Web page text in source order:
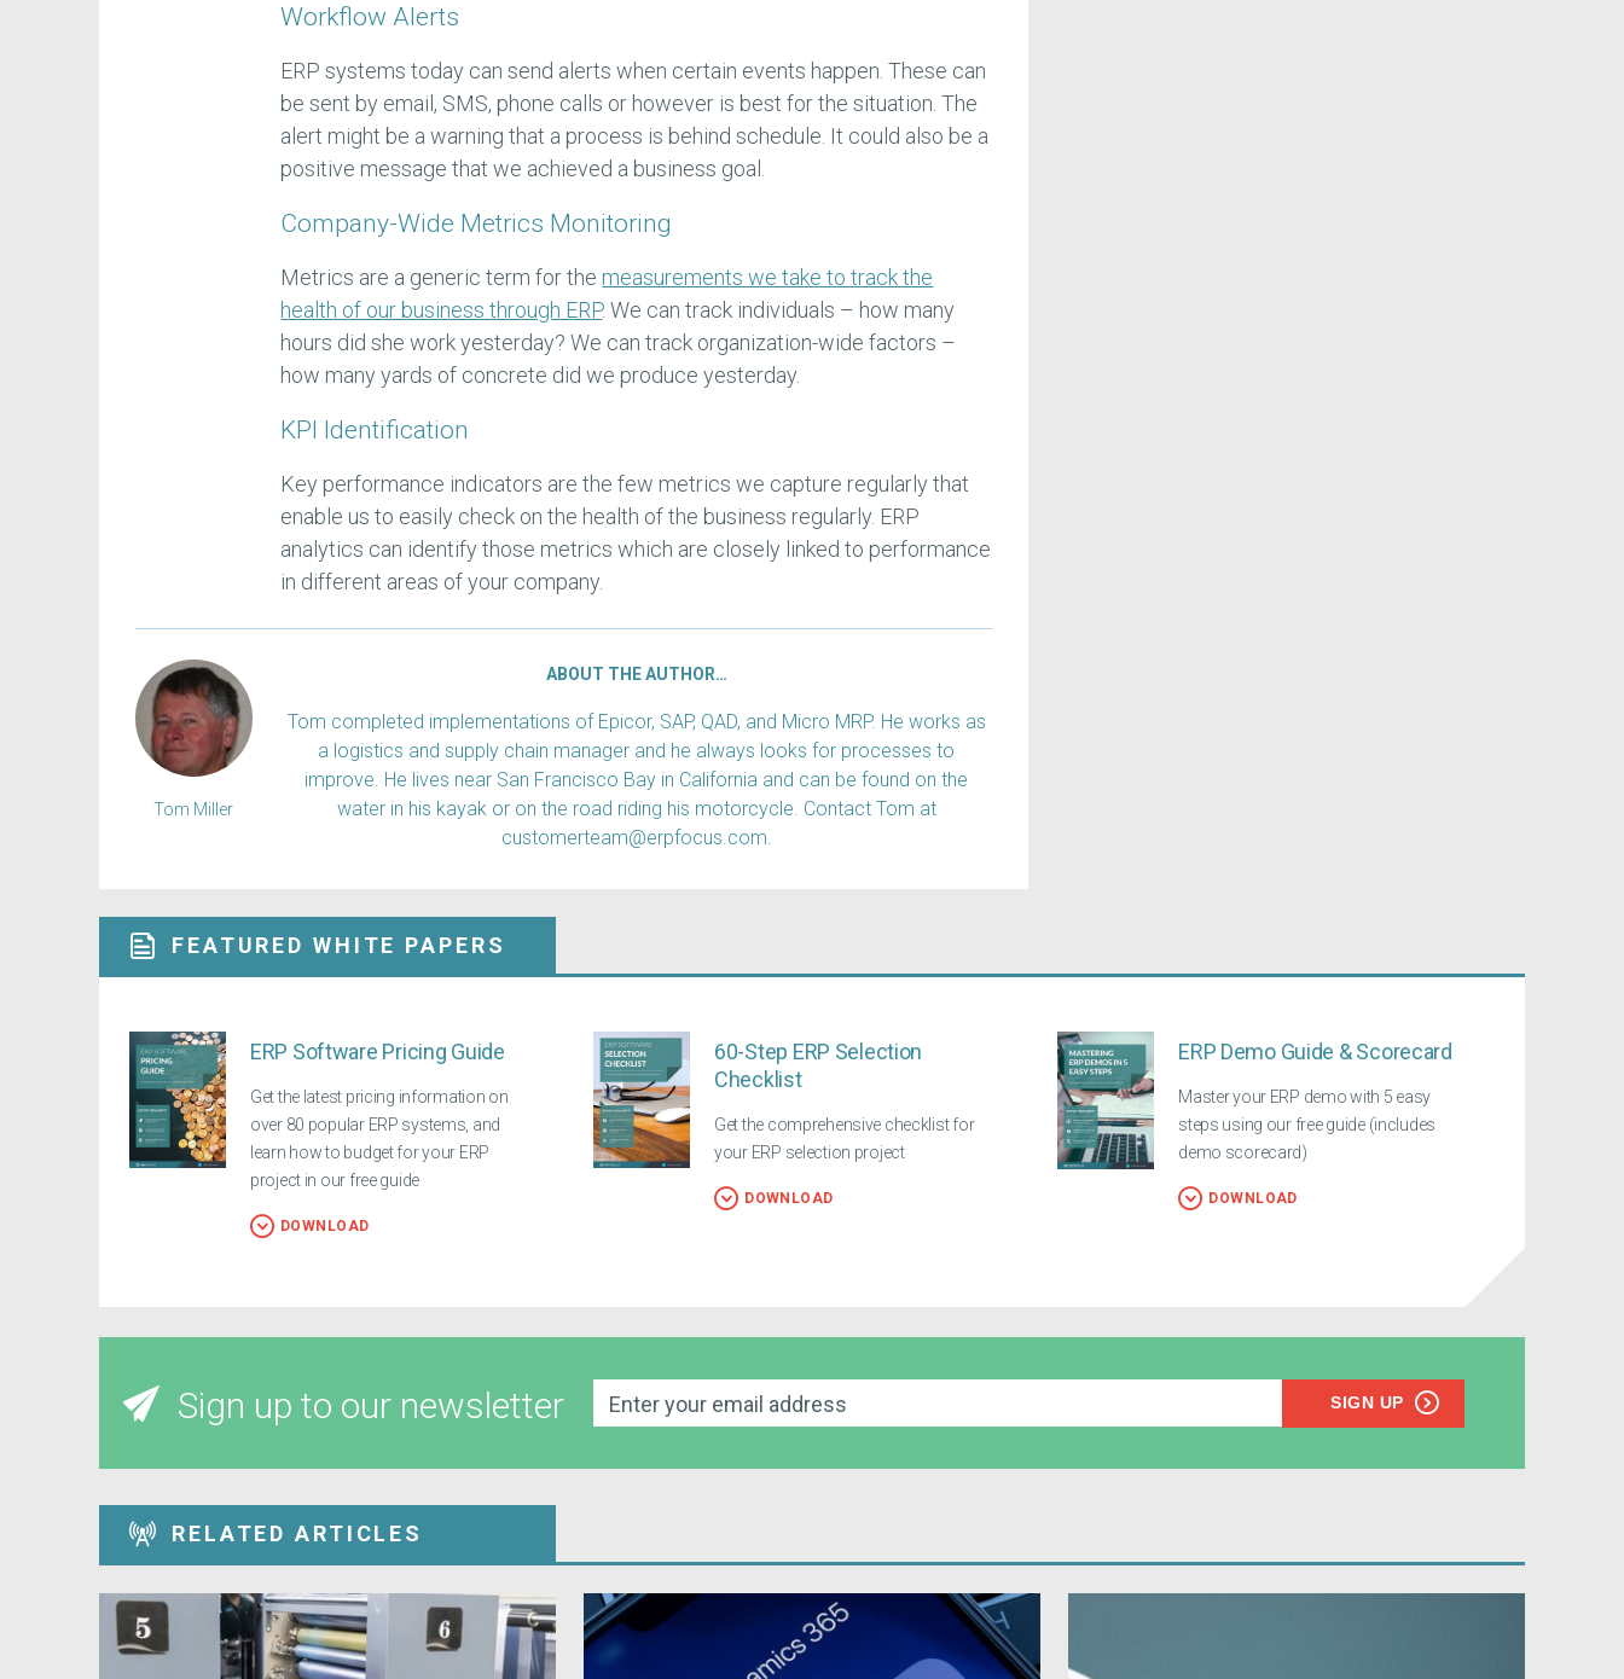
Workflow Alerts
ERP systems today can send alerts when certain events happen. These can
be sent by email, SMS, phone calls or however is best for the situation. The
alert might be a warning that a process is behind schedule. It could also be a
positive message that we achieved a business goal.
Company-Wide Metrics Monitoring
Metrics are a generic term for the measurements we take to track the
health of our business through ERP. We can track individuals – how many
hours did she work yesterday? We can track organization-wide factors –
how many yards of concrete did we produce yesterday.
KPI Identification
Key performance indicators are the few metrics we capture regularly that
enable us to easily check on the health of the business regularly. ERP
analytics can identify those metrics which are closely linked to performance
in different areas of your company.
ABOUT THE AUTHOR…
Tom completed implementations of Epicor, SAP, QAD, and Micro MRP. He works as
a logistics and supply chain manager and he always looks for processes to
improve. He lives near San Francisco Bay in California and can be found on the
water in his kayak or on the road riding his motorcycle. Contact Tom at
customerteam@erpfocus.com.
Tom Miller
FEATURED WHITE PAPERS
ERP Software Pricing Guide
Get the latest pricing information on
over 80 popular ERP systems, and
learn how to budget for your ERP
project in our free guide
DOWNLOAD
60-Step ERP Selection
Checklist
Get the comprehensive checklist for
your ERP selection project
DOWNLOAD
ERP Demo Guide & Scorecard
Master your ERP demo with 5 easy
steps using our free guide (includes
demo scorecard)
DOWNLOAD
Sign up to our newsletter SIGN UP
RELATED ARTICLES